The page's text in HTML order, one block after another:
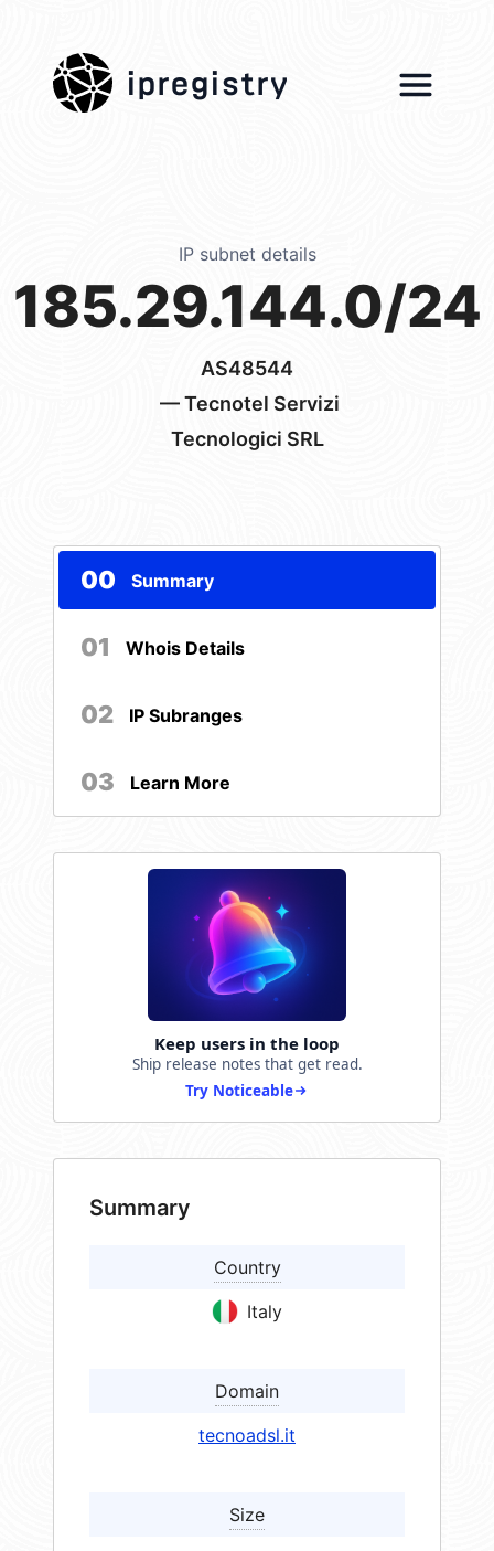
ipregistry
IP subnet details
185.29.144.0/24
AS48544
— Tecnotel Servizi
Tecnologici SRL
00 Summary
01 Whois Details
02 IP Subranges
03 Learn More
Keep users in the loop
Ship release notes that get read.
Try Noticeable
Summary
Country
Italy
Domain
tecnoadsl.it
Size